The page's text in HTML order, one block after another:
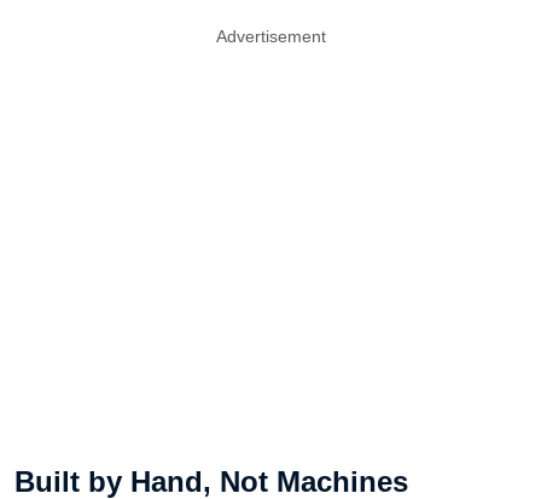
Advertisement
Built by Hand, Not Machines